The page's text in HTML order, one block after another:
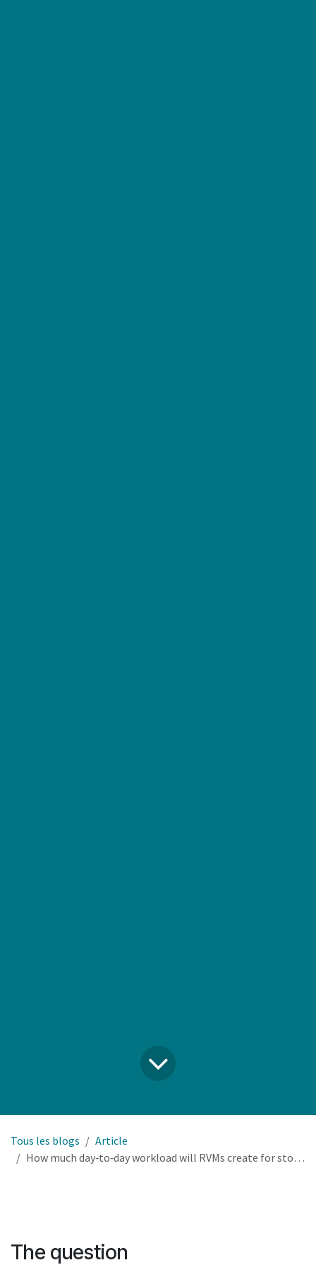
Tous les blogs
Article
How much day‑to‑day workload will RVMs create for store staff, and how do we integrate that into existing operations?
The question